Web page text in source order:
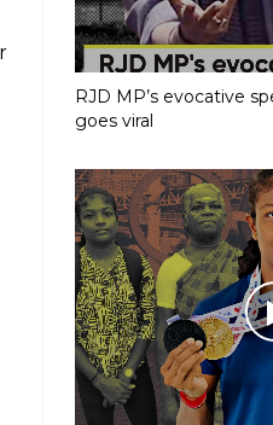
RJD MP’s evocative
goes viral